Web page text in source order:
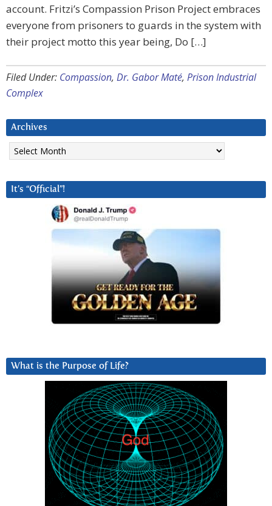
account. Fritzi’s Compassion Prison Project embraces
everyone from prisoners to guards in the system with
their project motto this year being, Do […]
Filed Under: Compassion, Dr. Gabor Maté, Prison Industrial
Complex
Archives
Archives
It’s “Official”!
What is the Purpose of Life?